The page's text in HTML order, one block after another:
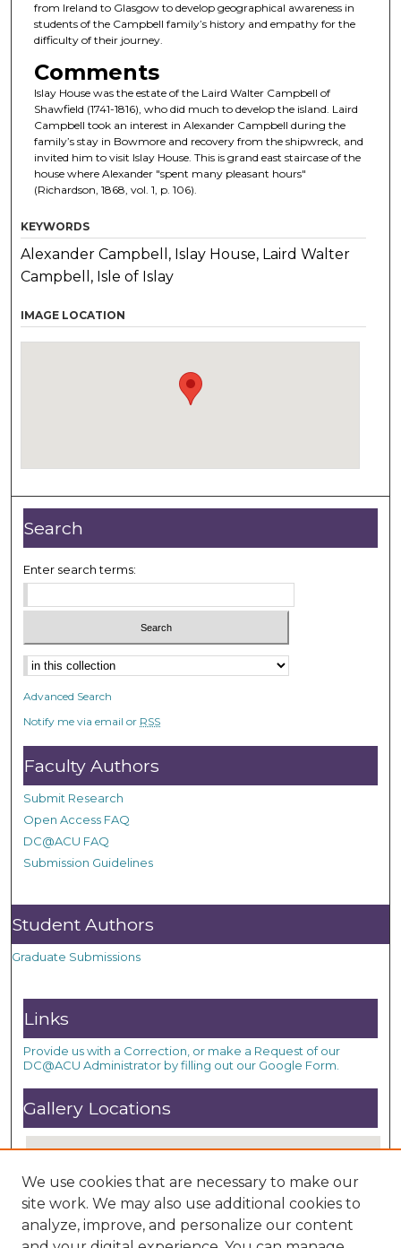
from Ireland to Glasgow to develop geographical awareness in
students of the Campbell family’s history and empathy for the
difficulty of their journey.
Comments
Islay House was the estate of the Laird Walter Campbell of
Shawfield (1741-1816), who did much to develop the island. Laird
Campbell took an interest in Alexander Campbell during the
family’s stay in Bowmore and recovery from the shipwreck, and
invited him to visit Islay House. This is grand east staircase of the
house where Alexander "spent many pleasant hours"
(Richardson, 1868, vol. 1, p. 106).
KEYWORDS
Alexander Campbell, Islay House, Laird Walter
Campbell, Isle of Islay
IMAGE LOCATION
Search
Enter search terms:
Select context to search:
Advanced Search
Notify me via email or RSS
Faculty Authors
Submit Research
Open Access FAQ
DC@ACU FAQ
Submission Guidelines
Student Authors
Graduate Submissions
Links
Provide us with a Correction, or make a Request of our
DC@ACU Administrator by filling out our Google Form.
Gallery Locations
We use cookies that are necessary to make our
site work. We may also use additional cookies to
analyze, improve, and personalize our content